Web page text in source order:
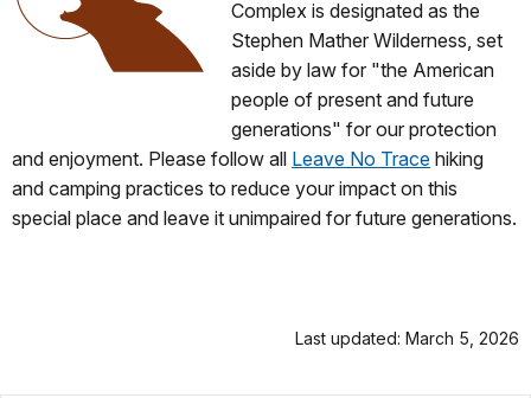
Complex is designated as the
Stephen Mather Wilderness, set
aside by law for "the American
people of present and future
generations" for our protection
and enjoyment. Please follow all Leave No Trace hiking
and camping practices to reduce your impact on this
special place and leave it unimpaired for future generations.
Last updated: March 5, 2026